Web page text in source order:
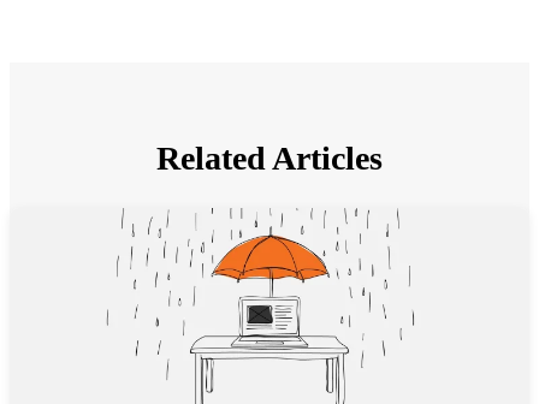
Related Articles